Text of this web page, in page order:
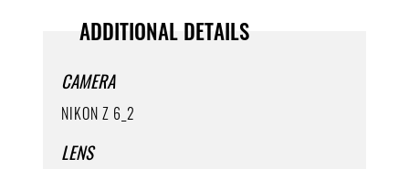
ADDITIONAL DETAILS
CAMERA
NIKON Z 6_2
LENS